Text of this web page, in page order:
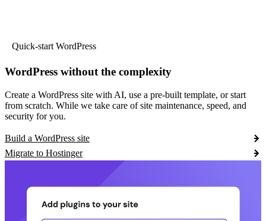
Quick-start WordPress
WordPress without the complexity
Create a WordPress site with AI, use a pre-built template, or start
from scratch. While we take care of site maintenance, speed, and
security for you.
Build a WordPress site
Migrate to Hostinger